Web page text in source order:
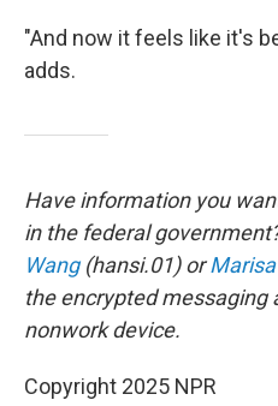
"And now it feels like it's
adds.
Have information you
in the federal
Wang(hansi.01) or
the encrypted messaging
nonwork device.
Copyright 2025 NPR